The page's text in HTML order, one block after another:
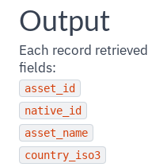
Output
Each record
fields:
asset_id
native_id
asset_name
country_iso3